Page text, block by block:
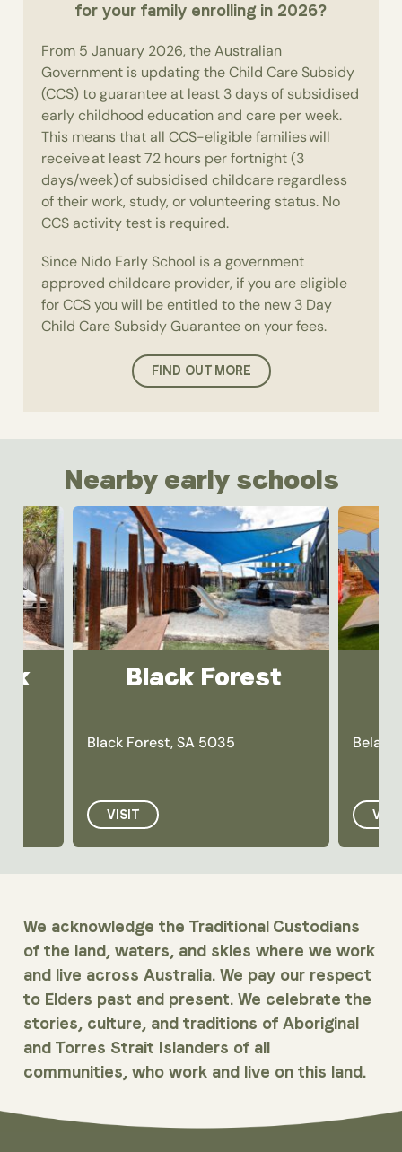
for your family enrolling in 2026?
From 5 January 2026, the Australian
Government is updating the Child Care Subsidy
(CCS) to guarantee at least 3 days of subsidised
early childhood education and care per week.
This means that all CCS-eligible families will
receive at least 72 hours per fortnight (3
days/week) of subsidised childcare regardless
of their work, study, or volunteering status. No
CCS activity test is required.
Since Nido Early School is a government
approved childcare provider, if you are eligible
for CCS you will be entitled to the new 3 Day
Child Care Subsidy Guarantee on your fees.
FIND OUT MORE
Nearby early schools
Black Forest
Black Forest, SA 5035
VISIT
Belair,
We acknowledge the Traditional Custodians
of the land, waters, and skies where we work
and live across Australia. We pay our respect
to Elders past and present. We celebrate the
stories, culture, and traditions of Aboriginal
and Torres Strait Islanders of all
communities, who work and live on this land.